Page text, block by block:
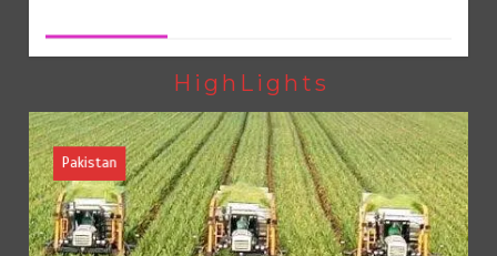
4 The Man Who Stayed
5
Rs163bn spent to develop CPEC road infrastructure in
Balochistan
HighLights
Pakistan